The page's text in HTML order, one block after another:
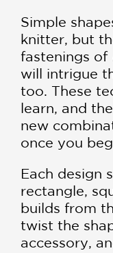
Simple
knitter, but
fastenings of
will intrigue
too. These
learn, and
new
once you
Each design
rectangle,
builds from
twist the
accessory,